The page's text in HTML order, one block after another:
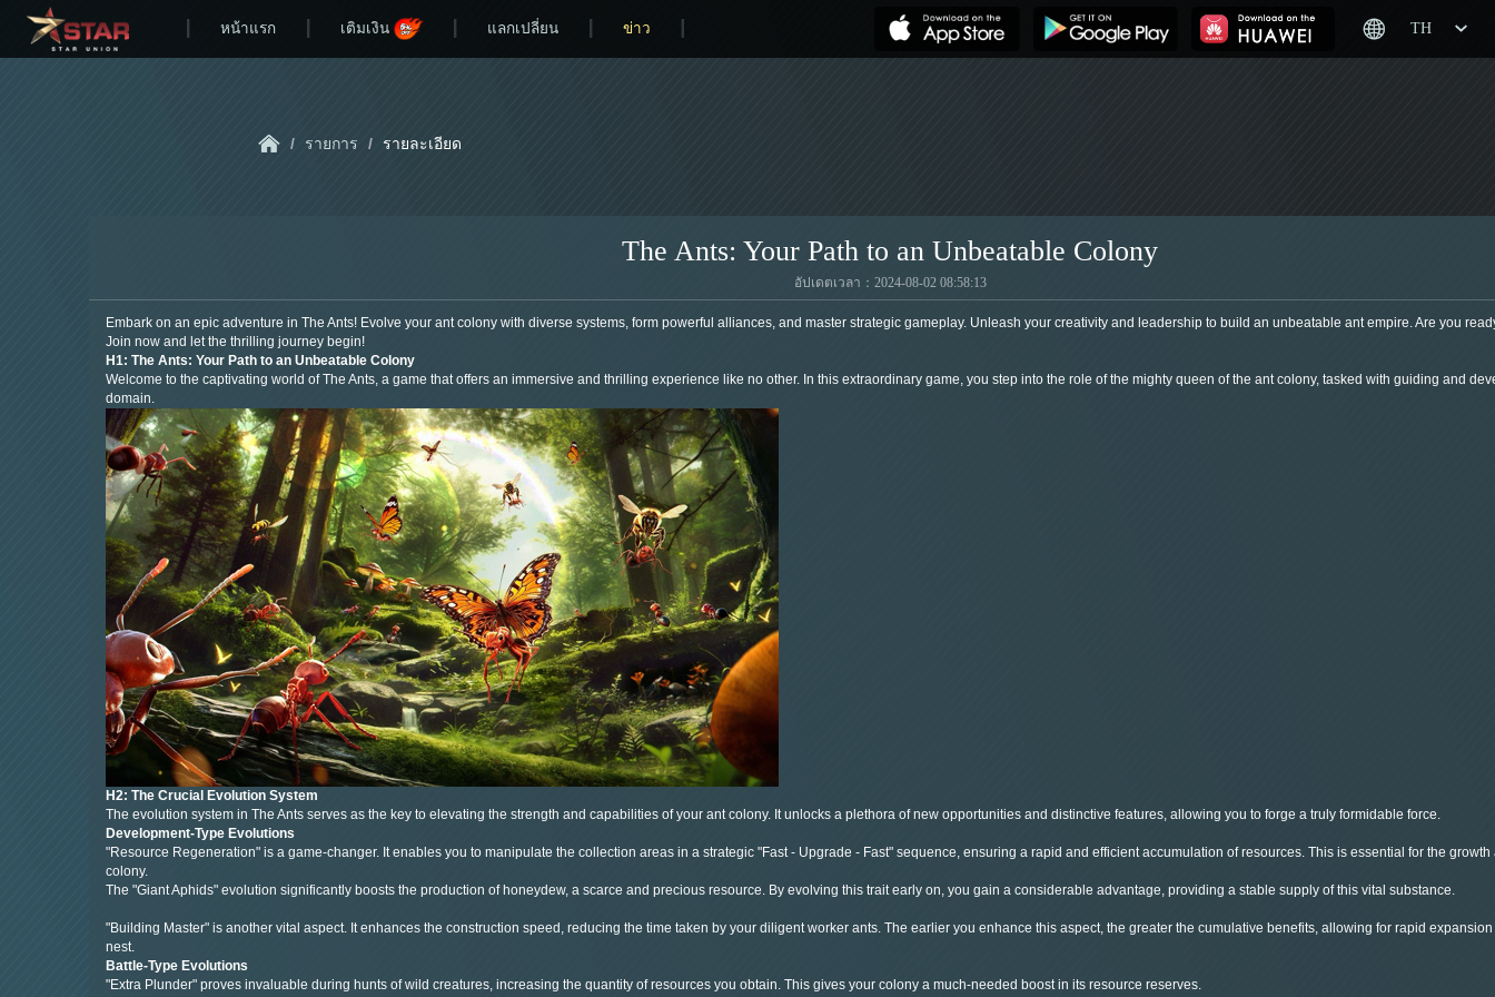
หน้าแรก เติมเงิน แลกเปลี่ยน ข่าว TH
/ รายการ / รายละเอียด
The Ants: Your Path to an Unbeatable Colony
อัปเดตเวลา：2024-08-02 08:58:13
Embark on an epic adventure in The Ants! Evolve your ant colony with diverse systems, form powerful alliances, and master strategic gameplay. Unleash your creativity and leadership to build an unbeatable ant empire. Are you
Join now and let the thrilling journey begin!
H1: The Ants: Your Path to an Unbeatable Colony
Welcome to the captivating world of The Ants, a game that offers an immersive and thrilling experience like no other. In this extraordinary game, you step into the role of the mighty queen of the ant colony, tasked with guiding and
domain.
H2: The Crucial Evolution System
The evolution system in The Ants serves as the key to elevating the strength and capabilities of your ant colony. It unlocks a plethora of new opportunities and distinctive features, allowing you to forge a truly formidable force.
Development-Type Evolutions
"Resource Regeneration" is a game-changer. It enables you to manipulate the collection areas in a strategic "Fast - Upgrade - Fast" sequence, ensuring a rapid and efficient accumulation of resources. This is essential for the
colony.
The "Giant Aphids" evolution significantly boosts the production of honeydew, a scarce and precious resource. By evolving this trait early on, you gain a considerable advantage, providing a stable supply of this vital substance.
"Building Master" is another vital aspect. It enhances the construction speed, reducing the time taken by your diligent worker ants. The earlier you enhance this aspect, the greater the cumulative benefits, allowing for rapid
nest.
Battle-Type Evolutions
"Extra Plunder" proves invaluable during hunts of wild creatures, increasing the quantity of resources you obtain. This gives your colony a much-needed boost in its resource reserves.